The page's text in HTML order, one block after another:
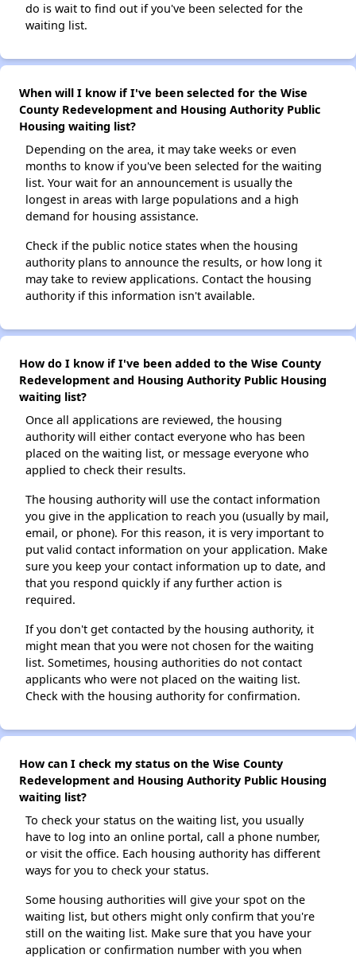
do is wait to find out if you've been selected for the
waiting list.
When will I know if I've been selected for the Wise
County Redevelopment and Housing Authority Public
Housing waiting list?
Depending on the area, it may take weeks or even
months to know if you've been selected for the waiting
list. Your wait for an announcement is usually the
longest in areas with large populations and a high
demand for housing assistance.
Check if the public notice states when the housing
authority plans to announce the results, or how long it
may take to review applications. Contact the housing
authority if this information isn't available.
How do I know if I've been added to the Wise County
Redevelopment and Housing Authority Public Housing
waiting list?
Once all applications are reviewed, the housing
authority will either contact everyone who has been
placed on the waiting list, or message everyone who
applied to check their results.
The housing authority will use the contact information
you give in the application to reach you (usually by mail,
email, or phone). For this reason, it is very important to
put valid contact information on your application. Make
sure you keep your contact information up to date, and
that you respond quickly if any further action is
required.
If you don't get contacted by the housing authority, it
might mean that you were not chosen for the waiting
list. Sometimes, housing authorities do not contact
applicants who were not placed on the waiting list.
Check with the housing authority for confirmation.
How can I check my status on the Wise County
Redevelopment and Housing Authority Public Housing
waiting list?
To check your status on the waiting list, you usually
have to log into an online portal, call a phone number,
or visit the office. Each housing authority has different
ways for you to check your status.
Some housing authorities will give your spot on the
waiting list, but others might only confirm that you're
still on the waiting list. Make sure that you have your
application or confirmation number with you when